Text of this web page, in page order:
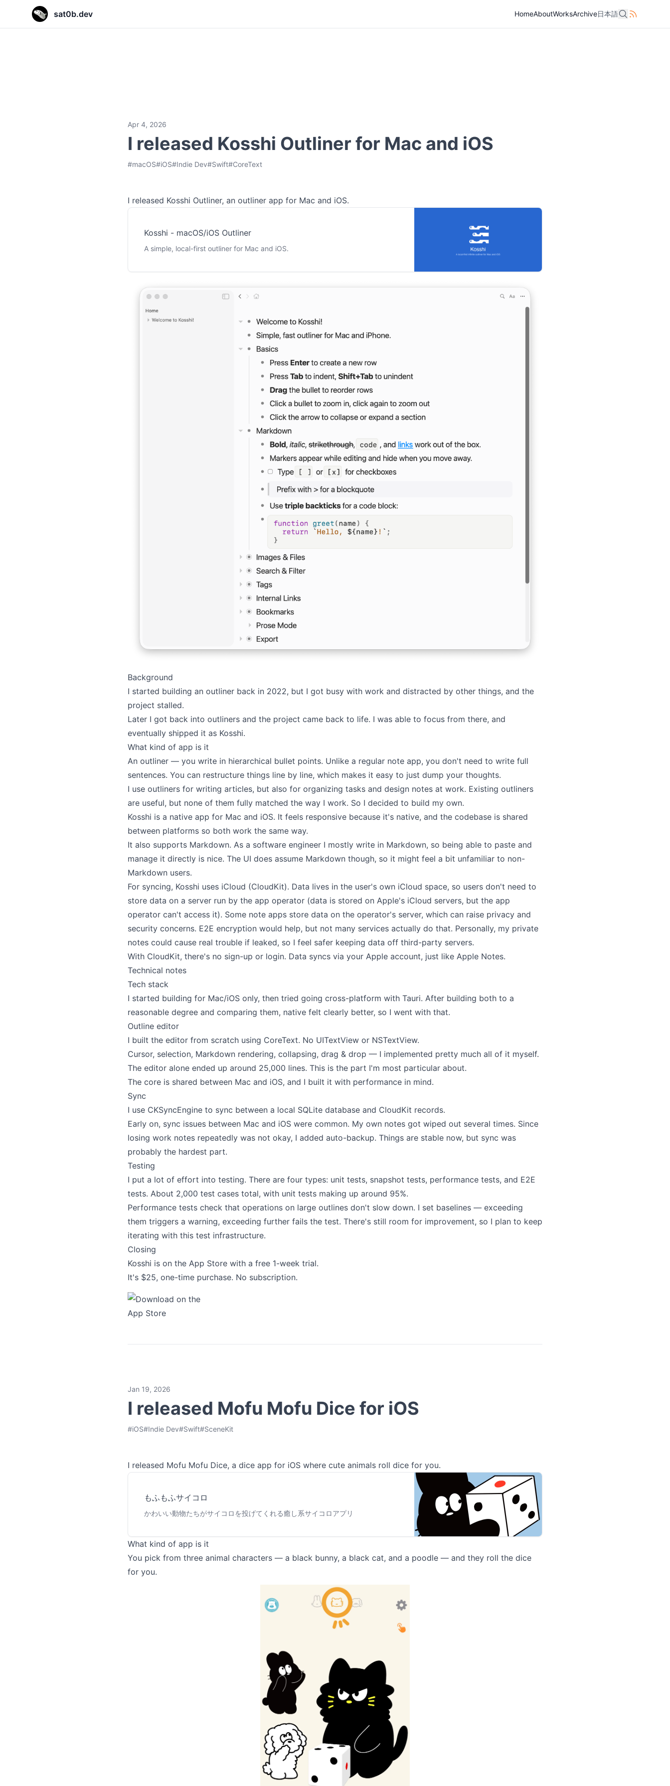
sat0b.dev
sat0b.dev HomeAboutWorksArchive日本語
sat0b.dev
sat0b.dev HomeAboutWorksArchive日本語
Apr 4, 2026
I released Kosshi Outliner for Mac and iOS
#macOS#iOS#Indie Dev#Swift#CoreText
I released Kosshi Outliner, an outliner app for Mac and iOS.
Kosshi - macOS/iOS Outliner
A simple, local-first outliner for Mac and iOS.
Background
I started building an outliner back in 2022, but I got busy with work and distracted by other things, and the
project stalled.
Later I got back into outliners and the project came back to life. I was able to focus from there, and
eventually shipped it as Kosshi.
What kind of app is it
An outliner — you write in hierarchical bullet points. Unlike a regular note app, you don't need to write full
sentences. You can restructure things line by line, which makes it easy to just dump your thoughts.
I use outliners for writing articles, but also for organizing tasks and design notes at work. Existing outliners
are useful, but none of them fully matched the way I work. So I decided to build my own.
Kosshi is a native app for Mac and iOS. It feels responsive because it's native, and the codebase is shared
between platforms so both work the same way.
It also supports Markdown. As a software engineer I mostly write in Markdown, so being able to paste and
manage it directly is nice. The UI does assume Markdown though, so it might feel a bit unfamiliar to non-
Markdown users.
For syncing, Kosshi uses iCloud (CloudKit). Data lives in the user's own iCloud space, so users don't need to
store data on a server run by the app operator (data is stored on Apple's iCloud servers, but the app
operator can't access it). Some note apps store data on the operator's server, which can raise privacy and
security concerns. E2E encryption would help, but not many services actually do that. Personally, my private
notes could cause real trouble if leaked, so I feel safer keeping data off third-party servers.
With CloudKit, there's no sign-up or login. Data syncs via your Apple account, just like Apple Notes.
Technical notes
Tech stack
I started building for Mac/iOS only, then tried going cross-platform with Tauri. After building both to a
reasonable degree and comparing them, native felt clearly better, so I went with that.
Outline editor
I built the editor from scratch using CoreText. No UITextView or NSTextView.
Cursor, selection, Markdown rendering, collapsing, drag & drop — I implemented pretty much all of it myself.
The editor alone ended up around 25,000 lines. This is the part I'm most particular about.
The core is shared between Mac and iOS, and I built it with performance in mind.
Sync
I use CKSyncEngine to sync between a local SQLite database and CloudKit records.
Early on, sync issues between Mac and iOS were common. My own notes got wiped out several times. Since
losing work notes repeatedly was not okay, I added auto-backup. Things are stable now, but sync was
probably the hardest part.
Testing
I put a lot of effort into testing. There are four types: unit tests, snapshot tests, performance tests, and E2E
tests. About 2,000 test cases total, with unit tests making up around 95%.
Performance tests check that operations on large outlines don't slow down. I set baselines — exceeding
them triggers a warning, exceeding further fails the test. There's still room for improvement, so I plan to keep
iterating with this test infrastructure.
Closing
Kosshi is on the App Store with a free 1-week trial.
It's $25, one-time purchase. No subscription.
Jan 19, 2026
I released Mofu Mofu Dice for iOS
#iOS#Indie Dev#Swift#SceneKit
I released Mofu Mofu Dice, a dice app for iOS where cute animals roll dice for you.
もふもふサイコロ
かわいい動物たちがサイコロを投げてくれる癒し系サイコロアプリ
What kind of app is it
You pick from three animal characters — a black bunny, a black cat, and a poodle — and they roll the dice
for you.